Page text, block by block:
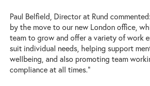
Paul Belfield, Director at Rund
by the move to our new London office,
team to grow and offer a variety of work
suit individual needs, helping support
wellbeing, and also promoting team
compliance at all times.”